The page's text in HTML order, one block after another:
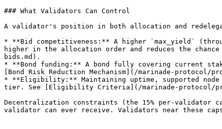
### What Validators Can Control
A validator's position in both allocation and
* **Bid competitiveness:** A higher `max_yield`
higher in the allocation order and reduces the chance
bids.md).
* **Bond funding:** A bond fully covering current
[Bond Risk Reduction Mechanism](/marinade-
* **Eligibility:** Maintaining uptime, supported
tier. See [Eligibility Criteria](/marinade-protocol/
Decentralization constraints (the 15% per-validator
validator can ever receive. Validators near these